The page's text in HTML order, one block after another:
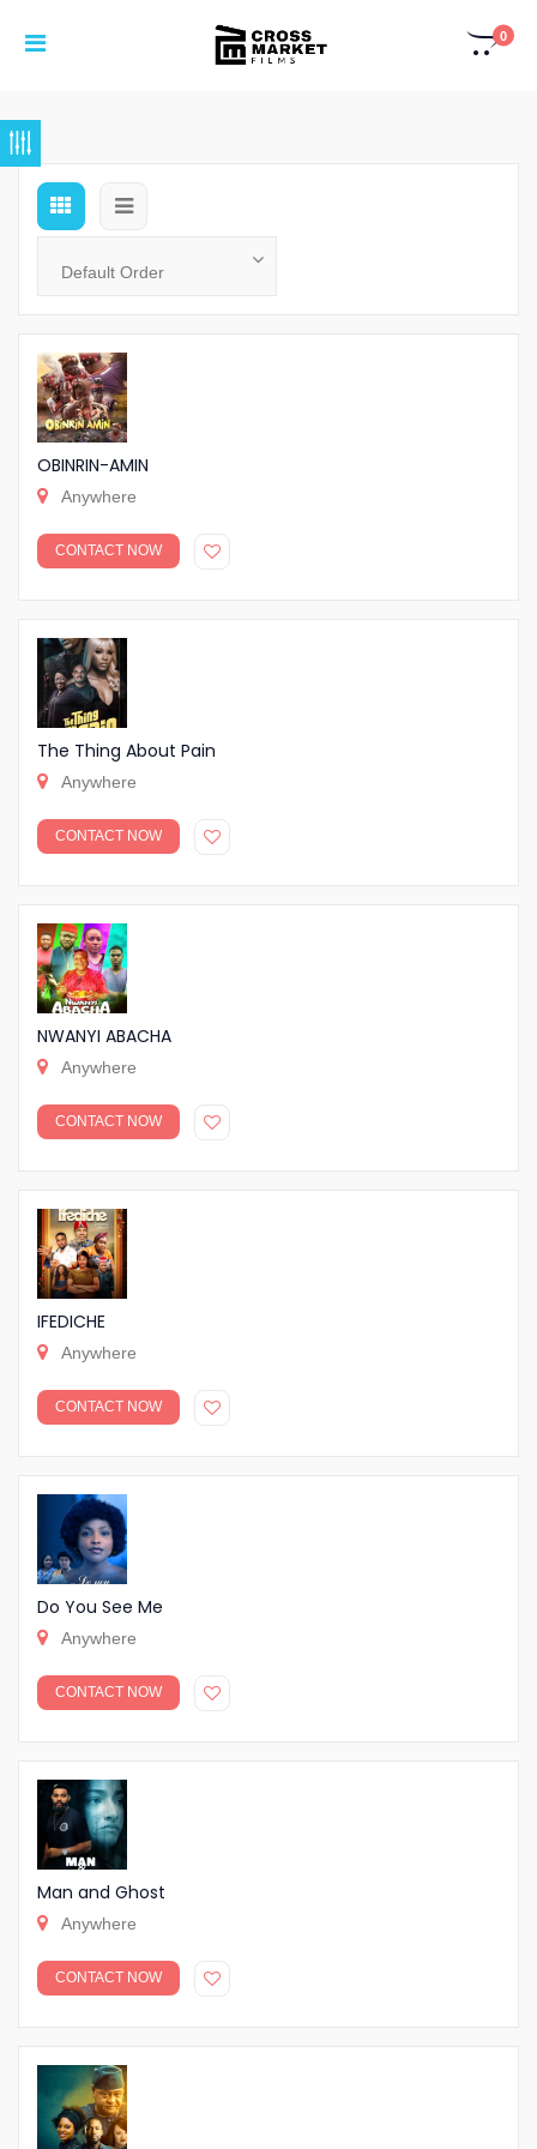
0
OBINRIN-AMIN
Anywhere
CONTACT NOW
The Thing About Pain
Anywhere
CONTACT NOW
NWANYI ABACHA
Anywhere
CONTACT NOW
IFEDICHE
Anywhere
CONTACT NOW
Do You See Me
Anywhere
CONTACT NOW
Man and Ghost
Anywhere
CONTACT NOW